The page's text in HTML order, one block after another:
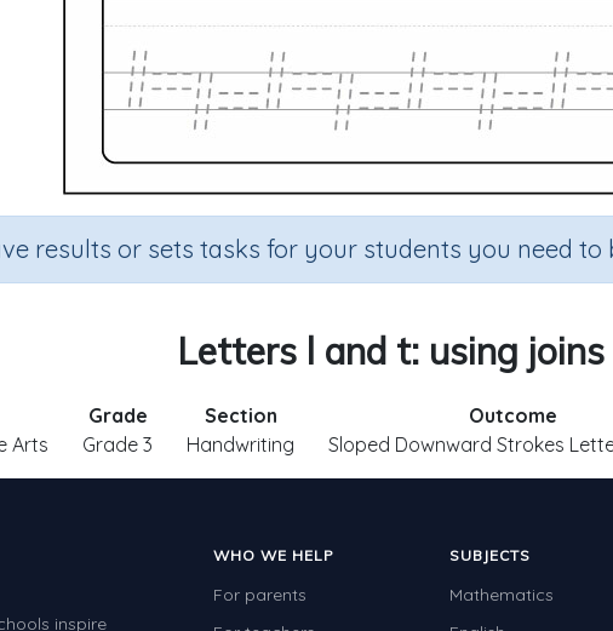
results or sets tasks for your students you need to
Letters l and t: using joins
Arts
Grade
Grade 3
Section
Handwriting
Outcome
Sloped Downward Strokes
inspire
WHO WE HELP
For parents
SUBJECTS
Mathematics